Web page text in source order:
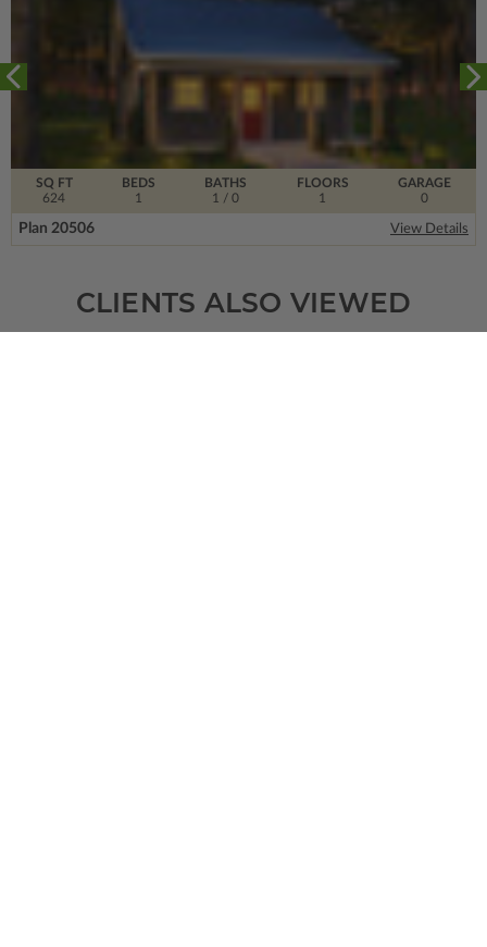
SQ FT
624
FLOORS
1
BEDS
1
BATHS
1
/ 0
GARAGE
0
Plan 20506 View Details
CLIENTS ALSO VIEWED